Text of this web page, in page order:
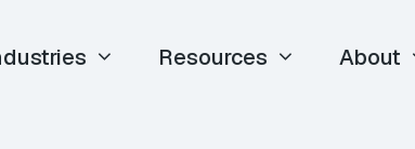
Resources About